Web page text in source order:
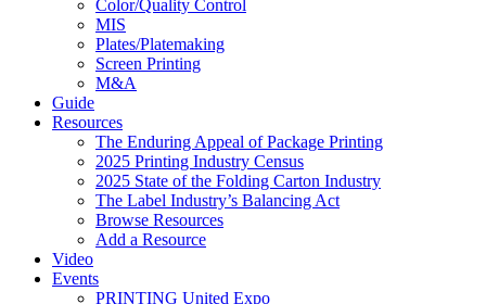
Color/Quality Control
MIS
Plates/Platemaking
Screen Printing
M&A
Guide
Resources
The Enduring Appeal of Package Printing
2025 Printing Industry Census
2025 State of the Folding Carton Industry
The Label Industry’s Balancing Act
Browse Resources
Add a Resource
Video
Events
PRINTING United Expo